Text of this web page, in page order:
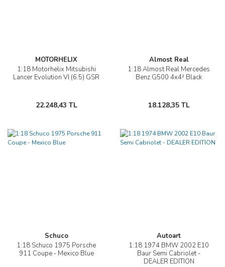
MOTORHELIX
1:18 Motorhelix Mitsubishi
Lancer Evolution VI (6.5) GSR
22.248,43 TL
Almost Real
1:18 Almost Real Mercedes
Benz G500 4x4² Black
18.128,35 TL
Schuco
1:18 Schuco 1975 Porsche
911 Coupe - Mexico Blue
Autoart
1:18 1974 BMW 2002 E10
Baur Semi Cabriolet -
DEALER EDITION